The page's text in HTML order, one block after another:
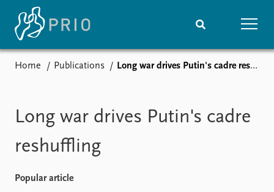
Media centre
Podcasts
Events
Home Publications Long war drives Putin's cadre reshuffling
Long war drives Putin's cadre
reshuffling
Popular article